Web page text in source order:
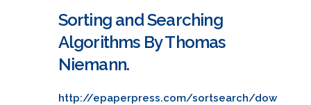
Sorting and Searching
Algorithms By Thomas
Niemann.
http://epaperpress.com/sortsearch/dow